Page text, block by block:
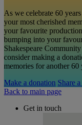
As we celebrate 60
your most cherished
your favourite
bumping into your
Shakespeare
consider making a
memories for another 60
Make a donation Share
Back to main page
Get in touch